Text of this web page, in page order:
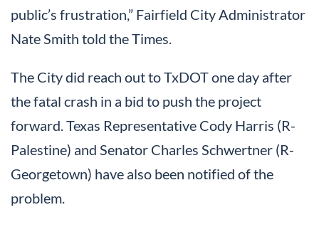
public’s frustration,” Fairfield City Administrator
Nate Smith told the Times.
The City did reach out to TxDOT one day after
the fatal crash in a bid to push the project
forward. Texas Representative Cody Harris (R-
Palestine) and Senator Charles Schwertner (R-
Georgetown) have also been notified of the
problem.